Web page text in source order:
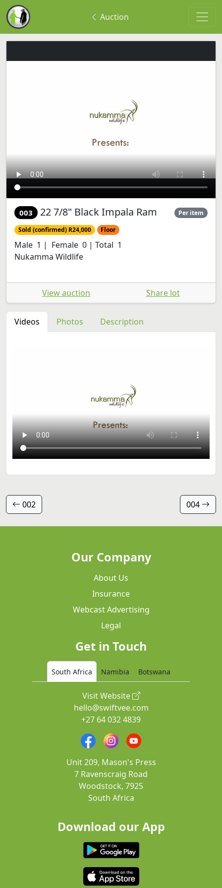
Auction
003 22 7/8" Black Impala Ram Per item
Sold (confirmed) R24,000 Floor
Male 1 | Female 0 | Total 1
Nukamma Wildlife
View auction Share lot
Videos Photos Description
002 004
Our Company
About Us
Insurance
Webcast Advertising
Legal
Get in Touch
South Africa Namibia Botswana
Visit Website
hello@swiftvee.com
+27 64 032 4839
Unit 209, Mason's Press
7 Ravenscraig Road
Woodstock, 7925
South Africa
Download our App